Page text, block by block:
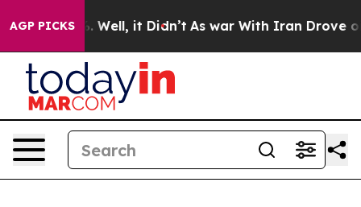
AGP PICKS
40%. Well, it Didn’t As war With Iran Drove oil